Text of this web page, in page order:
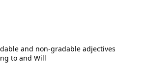
and non-gradable adjectives
to and Will